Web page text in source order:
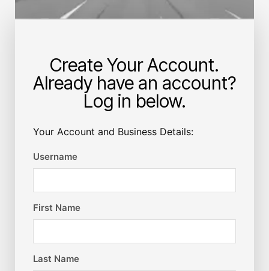
Create Your Account.
Already have an account?
Log in below.
Your Account and Business Details:
Username
First Name
Last Name